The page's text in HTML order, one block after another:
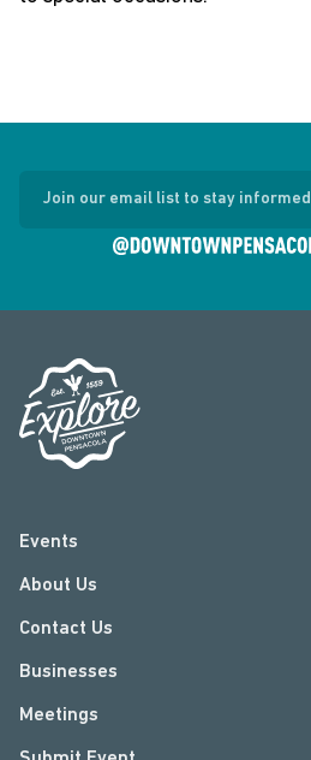
Join our email list to stay informed
Events
About Us
Contact Us
Businesses
Meetings